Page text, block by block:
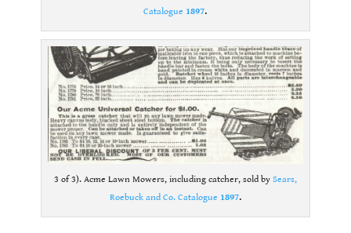
Catalogue 1897.
3 of 3). Acme Lawn Mowers, including catcher, sold by Sears,
Roebuck and Co. Catalogue 1897.